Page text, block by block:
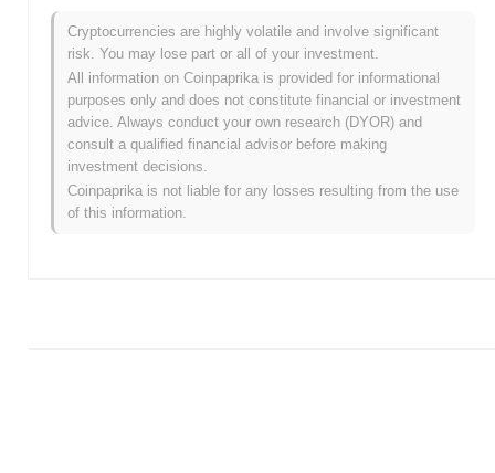
As of the last 24 hours, Cubic's trading volume stands at$0.00
What's Cubic's price range history?
All-Time High (ATH): $0.163810
All-Time Low (ATL):$0.00
Cubic is currently trading
How is Cubic performing compared to the broader
crypto market?
Cryptocurrencies are highly volatile and involve significant
risk. You may lose part or all of your investment.
All information on Coinpaprika is provided for informational
purposes only and does not constitute financial or investment
advice. Always conduct your own research (DYOR) and
consult a qualified financial advisor before making
investment decisions.
Coinpaprika is not liable for any losses resulting from the use
of this information.